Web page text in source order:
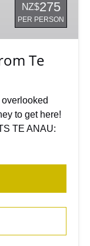
NZ$275
PER PERSON
Te
to get here!
TE ANAU: